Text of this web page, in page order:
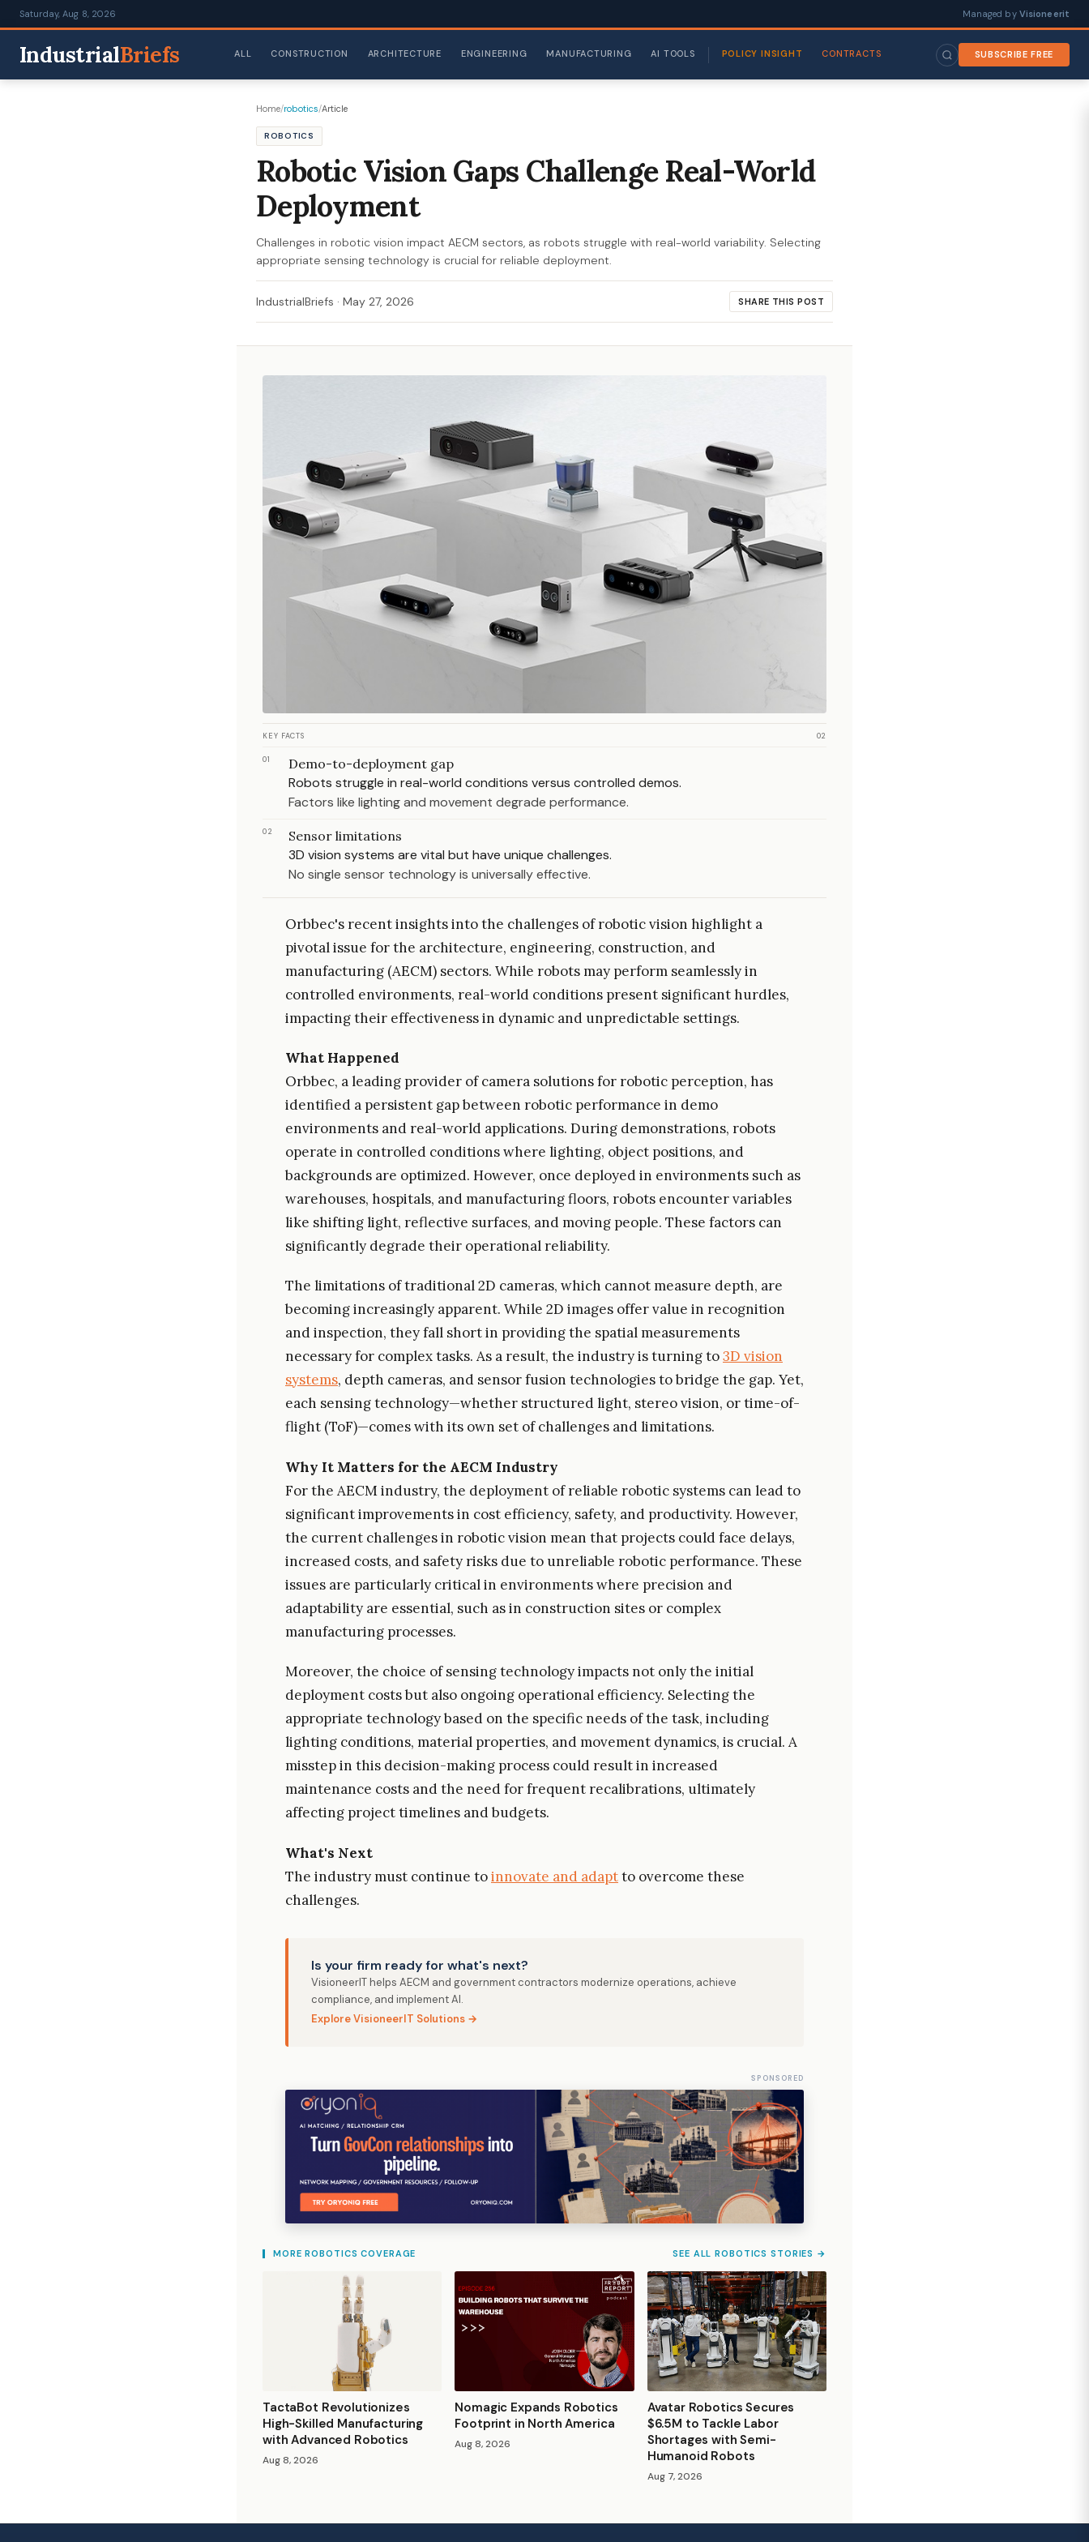
Saturday, Aug 8, 2026 Managed by Visioneerit
IndustrialBriefs ALL CONSTRUCTION ARCHITECTURE ENGINEERING MANUFACTURING AI TOOLS POLICY INSIGHT CONTRACTS SUBSCRIBE FREE
Home/robotics/Article
ROBOTICS
Robotic Vision Gaps Challenge Real-World
Deployment
Challenges in robotic vision impact AECM sectors, as robots struggle with real-world variability. Selecting
appropriate sensing technology is crucial for reliable deployment.
IndustrialBriefs · May 27, 2026 SHARE THIS POST
KEY FACTS 02
01 Demo-to-deployment gap
Robots struggle in real-world conditions versus controlled demos.
Factors like lighting and movement degrade performance.
02 Sensor limitations
3D vision systems are vital but have unique challenges.
No single sensor technology is universally effective.
Orbbec's recent insights into the challenges of robotic vision highlight a
pivotal issue for the architecture, engineering, construction, and
manufacturing (AECM) sectors. While robots may perform seamlessly in
controlled environments, real-world conditions present significant hurdles,
impacting their effectiveness in dynamic and unpredictable settings.
What Happened
Orbbec, a leading provider of camera solutions for robotic perception, has
identified a persistent gap between robotic performance in demo
environments and real-world applications. During demonstrations, robots
operate in controlled conditions where lighting, object positions, and
backgrounds are optimized. However, once deployed in environments such as
warehouses, hospitals, and manufacturing floors, robots encounter variables
like shifting light, reflective surfaces, and moving people. These factors can
significantly degrade their operational reliability.
The limitations of traditional 2D cameras, which cannot measure depth, are
becoming increasingly apparent. While 2D images offer value in recognition
and inspection, they fall short in providing the spatial measurements
necessary for complex tasks. As a result, the industry is turning to3D vision
systems, depth cameras, and sensor fusion technologies to bridge the gap. Yet,
each sensing technology—whether structured light, stereo vision, or time-of-
flight (ToF)—comes with its own set of challenges and limitations.
Why It Matters for the AECM Industry
For the AECM industry, the deployment of reliable robotic systems can lead to
significant improvements in cost efficiency, safety, and productivity. However,
the current challenges in robotic vision mean that projects could face delays,
increased costs, and safety risks due to unreliable robotic performance. These
issues are particularly critical in environments where precision and
adaptability are essential, such as in construction sites or complex
manufacturing processes.
Moreover, the choice of sensing technology impacts not only the initial
deployment costs but also ongoing operational efficiency. Selecting the
appropriate technology based on the specific needs of the task, including
lighting conditions, material properties, and movement dynamics, is crucial. A
misstep in this decision-making process could result in increased
maintenance costs and the need for frequent recalibrations, ultimately
affecting project timelines and budgets.
What's Next
The industry must continue toinnovate and adaptto overcome these
challenges.
Is your firm ready for what's next?
VisioneerIT helps AECM and government contractors modernize operations, achieve
compliance, and implement AI.
Explore VisioneerIT Solutions →
SPONSORED
MORE ROBOTICS COVERAGE SEE ALL ROBOTICS STORIES →
TactaBot Revolutionizes
High-Skilled Manufacturing
with Advanced Robotics
Aug 8, 2026
Nomagic Expands Robotics
Footprint in North America
Aug 8, 2026
Avatar Robotics Secures
$6.5M to Tackle Labor
Shortages with Semi-
Humanoid Robots
Aug 7, 2026